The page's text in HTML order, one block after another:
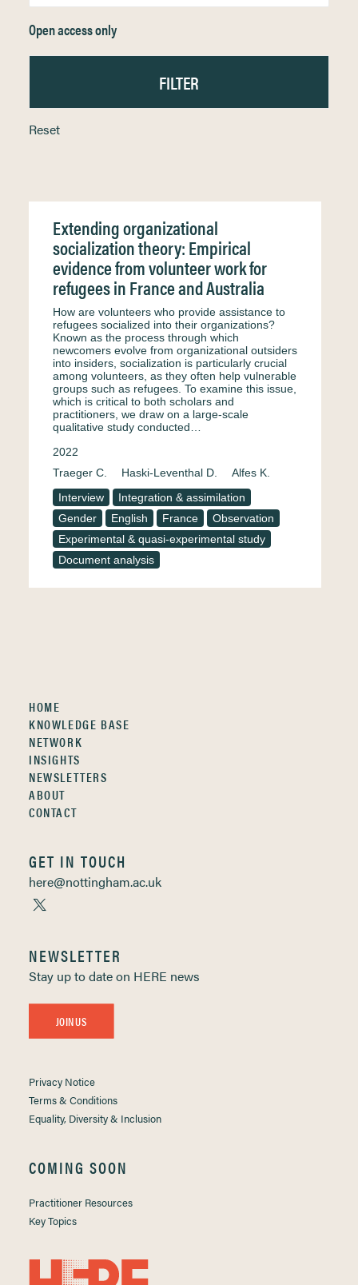
Open access only
Reset
Extending organizational
socialization theory: Empirical
evidence from volunteer work for
refugees in France and Australia
How are volunteers who provide assistance to
refugees socialized into their organizations?
Known as the process through which
newcomers evolve from organizational outsiders
into insiders, socialization is particularly crucial
among volunteers, as they often help vulnerable
groups such as refugees. To examine this issue,
which is critical to both scholars and
practitioners, we draw on a large-scale
qualitative study conducted…
2022
Traeger C.
Haski-Leventhal D.
Alfes K.
Interview
Integration & assimilation
Gender
English France
Observation
Experimental & quasi-experimental study
Document analysis
HOME
KNOWLEDGE BASE
NETWORK
INSIGHTS
NEWSLETTERS
ABOUT
CONTACT
GET IN TOUCH
here@nottingham.ac.uk
NEWSLETTER
Stay up to date on HERE news
JOIN US
Privacy Notice
Terms & Conditions
Equality, Diversity & Inclusion
COMING SOON
Practitioner Resources
Key Topics